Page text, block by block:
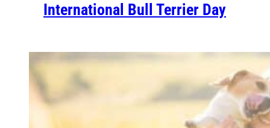
International Bull Terrier Day